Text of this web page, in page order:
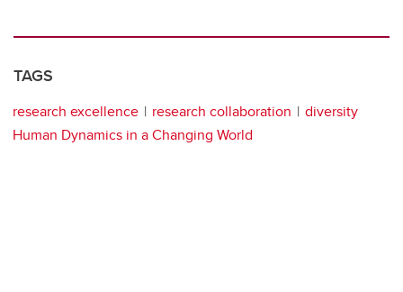
TAGS
research excellence research collaboration
diversity
Human Dynamics in a Changing World